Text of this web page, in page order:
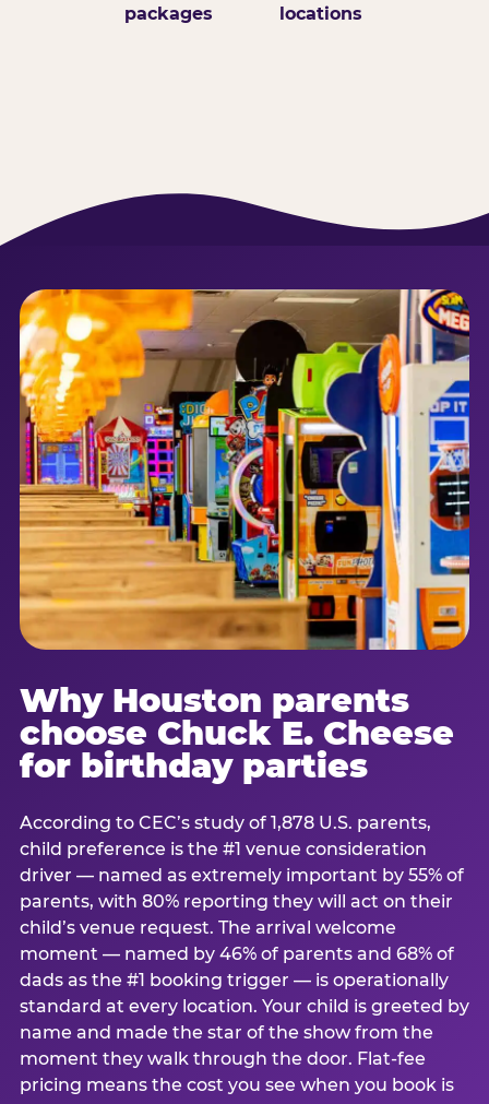
packages
locations
Why Houston parents
choose Chuck E. Cheese
for birthday parties
According to CEC’s study of 1,878 U.S. parents,
child preference is the #1 venue consideration
driver — named as extremely important by 55% of
parents, with 80% reporting they will act on their
child’s venue request. The arrival welcome
moment — named by 46% of parents and 68% of
dads as the #1 booking trigger — is operationally
standard at every location. Your child is greeted by
name and made the star of the show from the
moment they walk through the door. Flat-fee
pricing means the cost you see when you book is